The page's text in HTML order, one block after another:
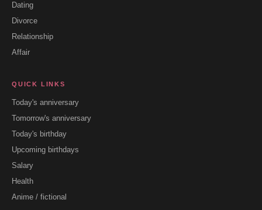
Dating
Divorce
Relationship
Affair
QUICK LINKS
Today's anniversary
Tomorrow's anniversary
Today's birthday
Upcoming birthdays
Salary
Health
Anime / fictional